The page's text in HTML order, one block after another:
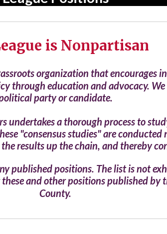
is Nonpartisan
organization that encourages
through education and advocacy.
party or candidate.
undertakes a thorough process to
"consensus studies" are
results up the chain, and thereby
published positions. The list is not
and other positions published by
County.